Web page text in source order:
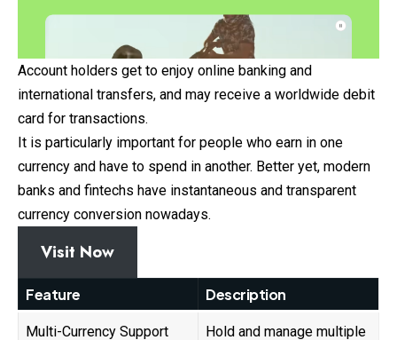
Account holders get to enjoy online banking and
international transfers, and may receive a worldwide debit
card for transactions.
It is particularly important for people who earn in one
currency and have to spend in another. Better yet, modern
banks and fintechs have instantaneous and transparent
currency conversion nowadays.
Visit Now
Feature Description
Multi-Currency Support Hold and manage multiple